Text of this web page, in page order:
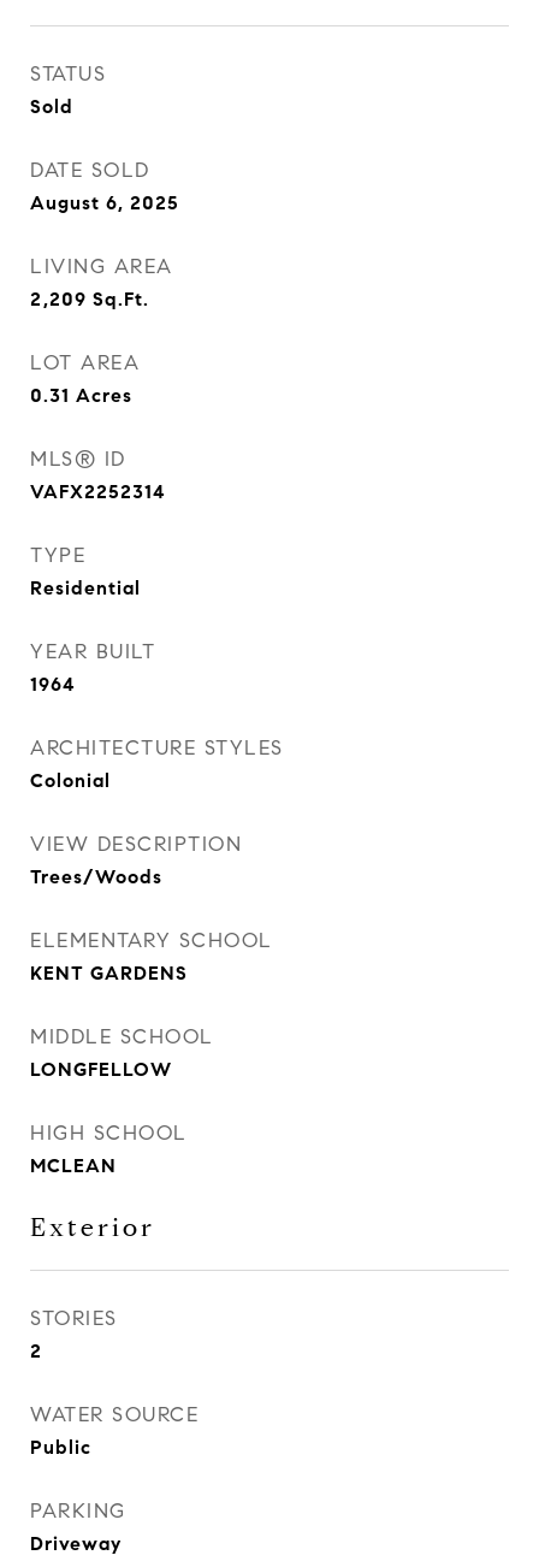
STATUS
Sold
DATE SOLD
August 6, 2025
LIVING AREA
2,209 Sq.Ft.
LOT AREA
0.31 Acres
MLS® ID
VAFX2252314
TYPE
Residential
YEAR BUILT
1964
ARCHITECTURE STYLES
Colonial
VIEW DESCRIPTION
Trees/Woods
ELEMENTARY SCHOOL
KENT GARDENS
MIDDLE SCHOOL
LONGFELLOW
HIGH SCHOOL
MCLEAN
Exterior
STORIES
2
WATER SOURCE
Public
PARKING
Driveway